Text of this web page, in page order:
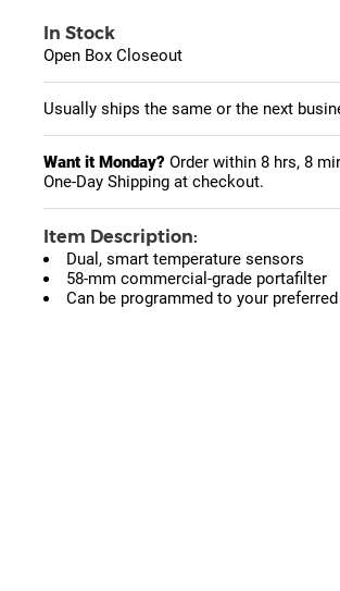
In Stock
Open Box Closeout
Usually ships the same or the next
Want it Monday? Order within 8 hrs, 8
One-Day Shipping at checkout.
Item Description:
Dual, smart temperature sensors
58-mm commercial-grade portafilter
Can be programmed to your